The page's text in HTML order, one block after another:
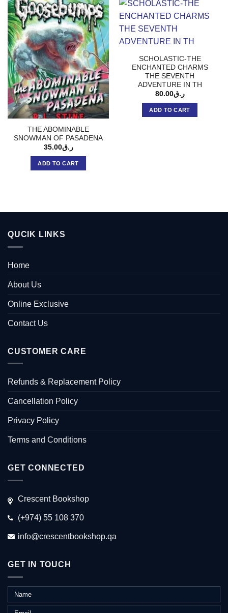
THE ABOMINABLE
SNOWMAN OF PASADENA
ر.ق35.00
ADD TO CART
SCHOLASTIC-THE
ENCHANTED CHARMS
THE SEVENTH
ADVENTURE IN TH
ر.ق80.00
ADD TO CART
QUCIK LINKS
Home
About Us
Online Exclusive
Contact Us
CUSTOMER CARE
Refunds & Replacement Policy
Cancellation Policy
Privacy Policy
Terms and Conditions
GET CONNECTED
Crescent Bookshop
(+974) 55 108 370
info@crescentbookshop.qa
GET IN TOUCH